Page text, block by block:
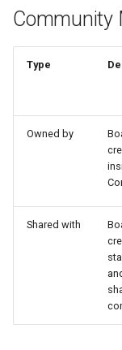
Community
Type
Owned by
Shared with